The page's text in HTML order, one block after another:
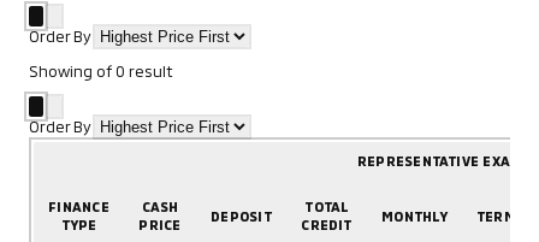
Order By
Showing of0 result
Order By
REPRESENTATIVE
FINANCE
TYPE
CASH
PRICE
DEPOSIT
TOTAL
CREDIT
MONTHLY TERM